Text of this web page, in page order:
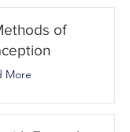
of
More